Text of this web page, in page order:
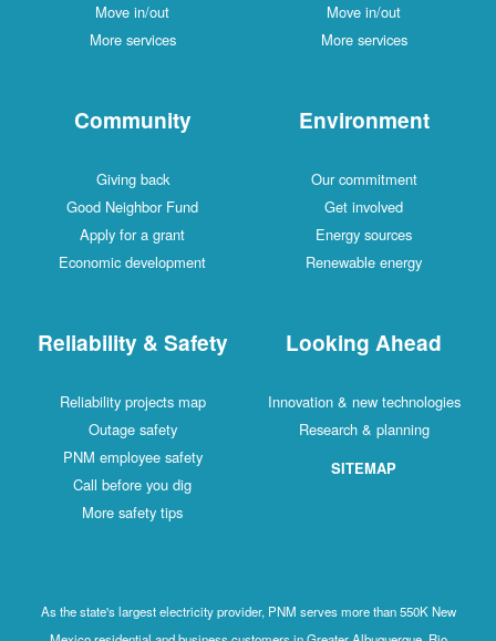
Move in/out
More services
Move in/out
More services
Community
Giving back
Good Neighbor Fund
Apply for a grant
Economic development
Environment
Our commitment
Get involved
Energy sources
Renewable energy
Reliability & Safety
Reliability projects map
Outage safety
PNM employee safety
Call before you dig
More safety tips
Looking Ahead
Innovation & new technologies
Research & planning
SITEMAP
As the state's largest electricity provider, PNM serves more than 550K New